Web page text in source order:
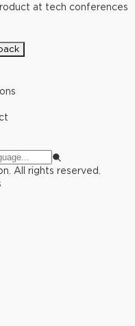
at tech conferences
All rights reserved.